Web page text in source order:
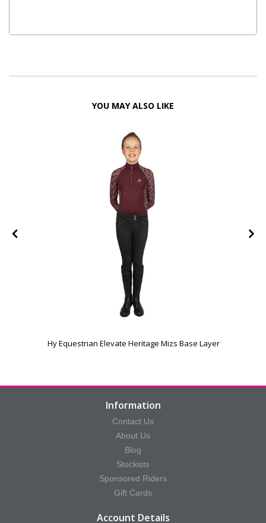
YOU MAY ALSO LIKE
Hy Equestrian Elevate Heritage Mizs Base Layer
Information
Contact Us
About Us
Blog
Stockists
Sponsored Riders
Gift Cards
Account Details